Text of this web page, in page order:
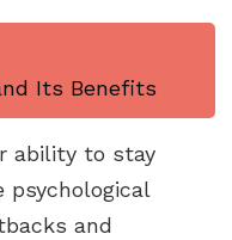
Its Benefits
ability to stay
psychological
and